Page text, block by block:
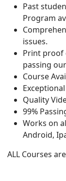
Past
Program
issues.
Print proof
passing
Course
Quality
99%
Works on
Android,
ALL Courses